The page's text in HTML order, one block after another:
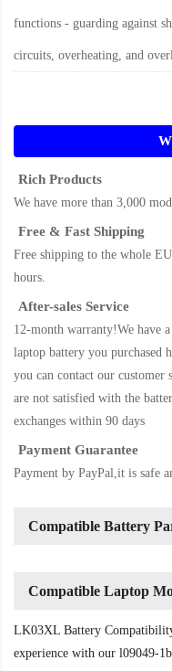
functions - guarding against
circuits, overheating, and
Rich Products
We have more than 3,000
Free & Fast Shipping
Free shipping to the whole
hours.
After-sales Service
12-month warranty!We have
laptop battery you purchased
you can contact our
are not satisfied with the
exchanges within 90 days
Payment Guarantee
Payment by PayPal,it is safe
Compatible Battery
Compatible Laptop
LK03XL Battery
experience with our l09049-